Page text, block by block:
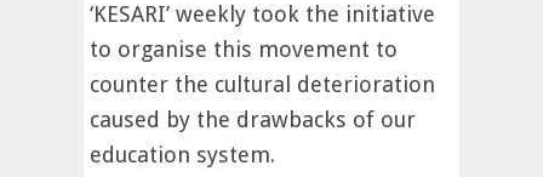
‘KESARI’ weekly took the initiative
to organise this movement to
counter the cultural deterioration
caused by the drawbacks of our
education system.